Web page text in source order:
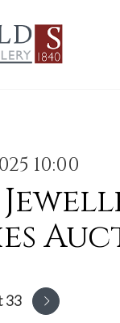
10:00
33